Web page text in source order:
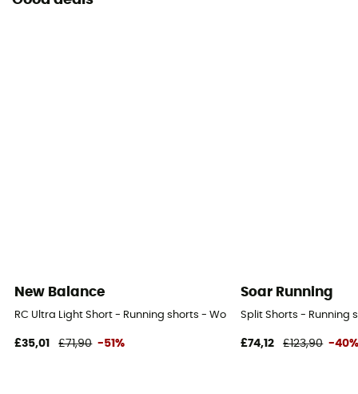
New Balance
RC Ultra Light Short - Running shorts - Women's
£35,01 £71,90 -51%
Soar Running
Split Shorts - Running
£74,12 £123,90 -